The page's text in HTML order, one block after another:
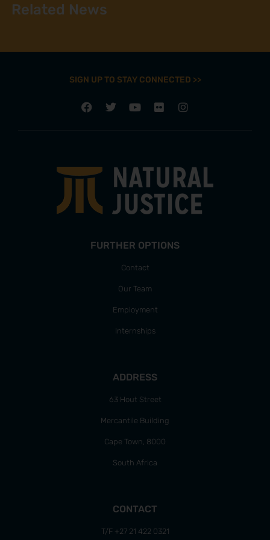
Related News
SIGN UP TO STAY CONNECTED >>
FURTHER OPTIONS
Contact
Our Team
Employment
Internships
ADDRESS
63 Hout Street
Mercantile Building
Cape Town, 8000
South Africa
CONTACT
T/F +27 21 422 0321